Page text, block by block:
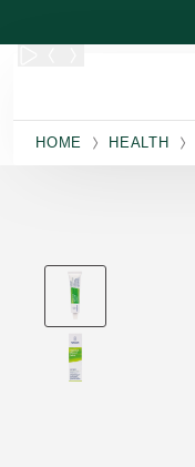
HOME HEALTH